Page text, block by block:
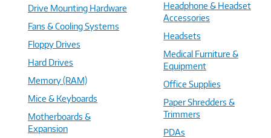
Drive Mounting Hardware
Fans & Cooling Systems
Floppy Drives
Hard Drives
Memory (RAM)
Mice & Keyboards
Motherboards &
Expansion
Headphone & Headset
Accessories
Headsets
Medical Furniture &
Equipment
Office Supplies
Paper Shredders &
Trimmers
PDAs